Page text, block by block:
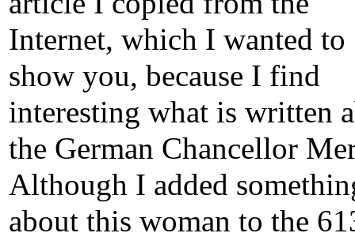
Internet, which I wanted to
show you, because I find
interesting what is written
the German Chancellor
Although I added
about this woman to the